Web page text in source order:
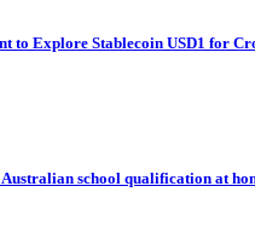
to Explore Stablecoin USD1 for
Australian school qualification at